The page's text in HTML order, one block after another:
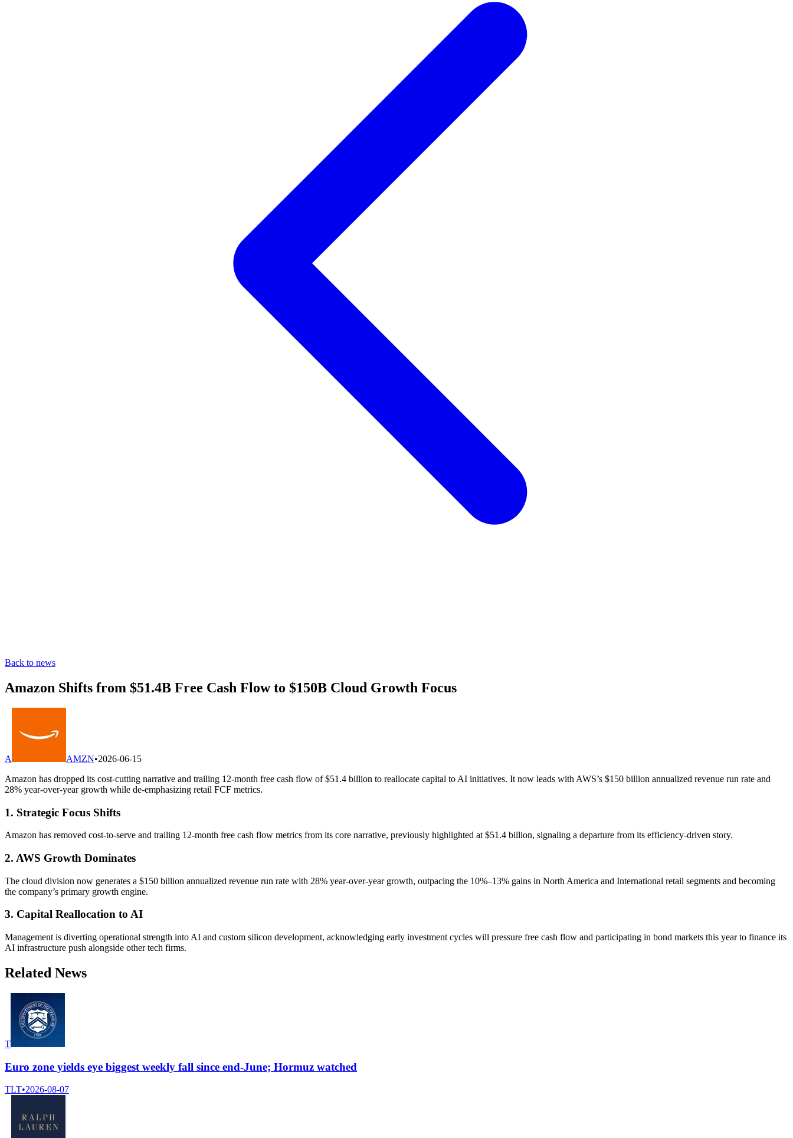
Back to news
Amazon Shifts from $51.4B Free Cash Flow to $150B Cloud Growth Focus
A AMZN•2026-06-15
Amazon has dropped its cost-cutting narrative and trailing 12-month free cash flow of $51.4 billion to reallocate capital to AI initiatives. It now leads with AWS’s $150 billion annualized revenue run rate and
28% year-over-year growth while de-emphasizing retail FCF metrics.
1. Strategic Focus Shifts
Amazon has removed cost-to-serve and trailing 12-month free cash flow metrics from its core narrative, previously highlighted at $51.4 billion, signaling a departure from its efficiency-driven story.
2. AWS Growth Dominates
The cloud division now generates a $150 billion annualized revenue run rate with 28% year-over-year growth, outpacing the 10%–13% gains in North America and International retail segments and becoming
the company’s primary growth engine.
3. Capital Reallocation to AI
Management is diverting operational strength into AI and custom silicon development, acknowledging early investment cycles will pressure free cash flow and participating in bond markets this year to finance its
AI infrastructure push alongside other tech firms.
Related News
T
Euro zone yields eye biggest weekly fall since end-June; Hormuz watched
TLT•2026-08-07